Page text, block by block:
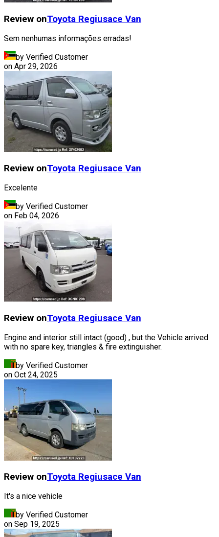
Review onToyota Regiusace Van
Sem nenhumas informações erradas!
by Verified Customer
on Apr 29, 2026
Review onToyota Regiusace Van
Excelente
by Verified Customer
on Feb 04, 2026
Review onToyota Regiusace Van
Engine and interior still intact (good) , but the Vehicle arrived
with no spare key, triangles & fire extinguisher.
by Verified Customer
on Oct 24, 2025
Review onToyota Regiusace Van
It's a nice vehicle
by Verified Customer
on Sep 19, 2025